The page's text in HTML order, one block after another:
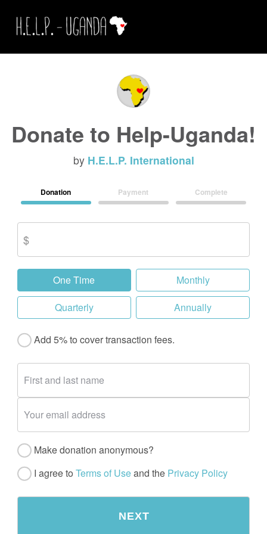
Donate to Help-Uganda!
by H.E.L.P. International
Donation Payment Complete
One Time
Monthly
Quarterly
Annually
Add 5% to cover transaction fees.
Make donation anonymous?
I agree to Terms of Useand the Privacy Policy